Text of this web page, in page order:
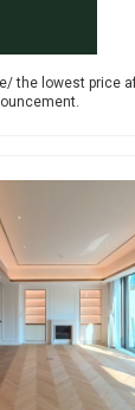
the lowest price